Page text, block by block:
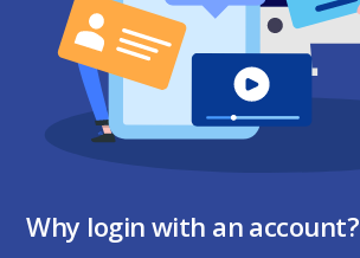
Why login with an account?